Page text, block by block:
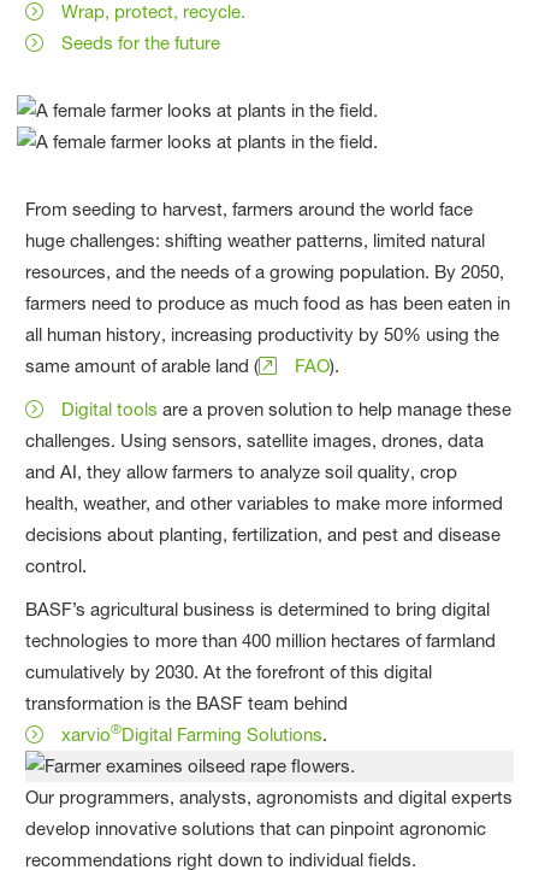
Wrap, protect, recycle.
Seeds for the future
From seeding to harvest, farmers around the world face
huge challenges: shifting weather patterns, limited natural
resources, and the needs of a growing population. By 2050,
farmers need to produce as much food as has been eaten in
all human history, increasing productivity by 50% using the
same amount of arable land (
FAO).
Digital tools are a proven solution to help manage these
challenges. Using sensors, satellite images, drones, data
and AI, they allow farmers to analyze soil quality, crop
health, weather, and other variables to make more informed
decisions about planting, fertilization, and pest and disease
control.
BASF’s agricultural business is determined to bring digital
technologies to more than 400 million hectares of farmland
cumulatively by 2030. At the forefront of this digital
transformation is the BASF team behind
xarvio®Digital Farming Solutions.
Our programmers, analysts, agronomists and digital experts
develop innovative solutions that can pinpoint agronomic
recommendations right down to individual fields.